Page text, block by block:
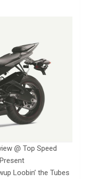
@ Top Speed
Loobin’ the Tubes